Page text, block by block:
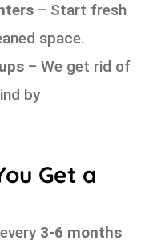
– Start fresh
space.
– We get rid of
by
Get a
3-6 months